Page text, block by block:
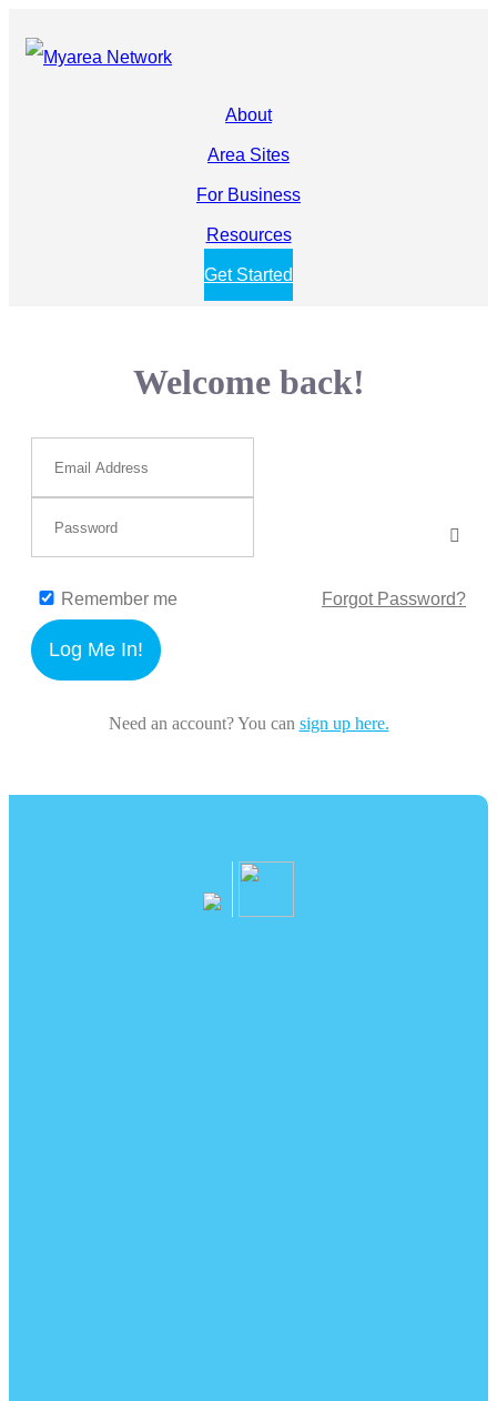
About
Area Sites
For Business
Resources
Get Started
Welcome back!
Remember me Forgot Password?
Log Me In!
Need an account? You can sign up here.